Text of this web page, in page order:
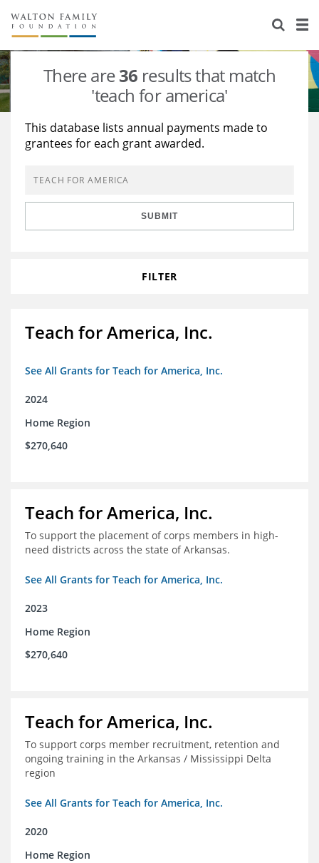
About Us
Staff
Reports & Financials
Stories
Education
Learning
Grants Database
Opportunity Survey 2026
There are36 results that match
'teach for america'
This database lists annual payments made to
grantees for each grant awarded.
SUBMIT
FILTER
Teach for America, Inc.
See All Grants for Teach for America, Inc.
2024
Home Region
$270,640
Teach for America, Inc.
To support the placement of corps members in high-
need districts across the state of Arkansas.
See All Grants for Teach for America, Inc.
2023
Home Region
$270,640
Teach for America, Inc.
To support corps member recruitment, retention and
ongoing training in the Arkansas / Mississippi Delta
region
See All Grants for Teach for America, Inc.
2020
Home Region